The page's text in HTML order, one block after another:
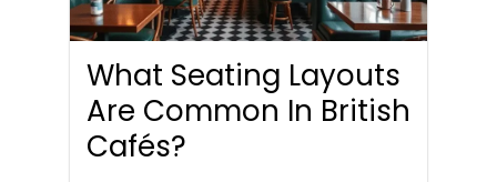
What Seating Layouts
Are Common In British
Cafés?